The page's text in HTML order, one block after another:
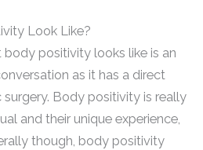
Look Like?
positivity looks like is an
as it has a direct
Body positivity is really
and their unique experience,
though, body positivity